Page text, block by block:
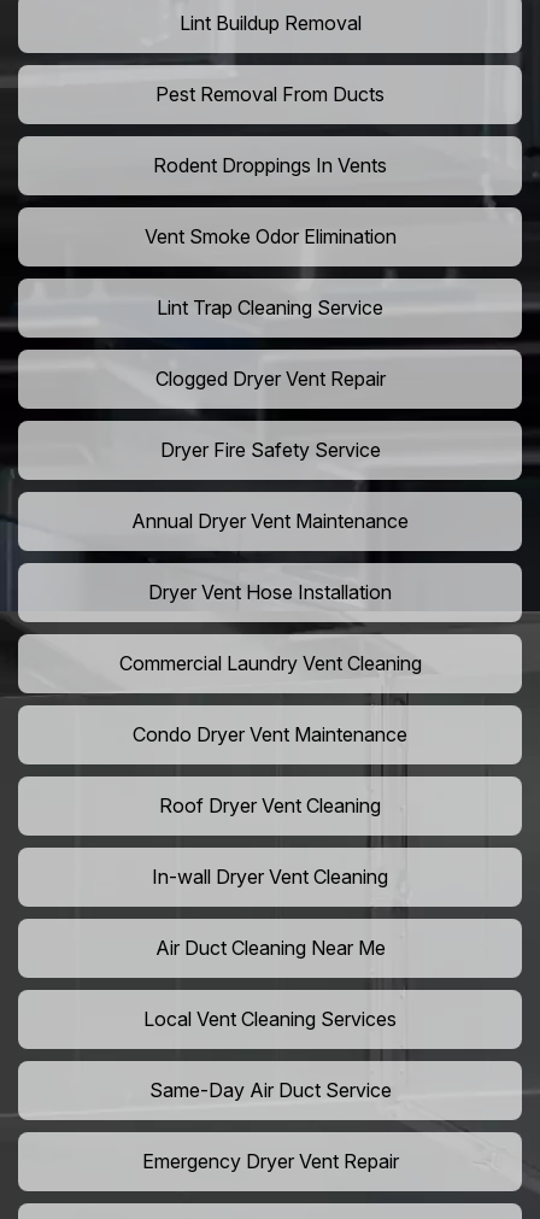
Lint Buildup Removal
Pest Removal From Ducts
Rodent Droppings In Vents
Vent Smoke Odor Elimination
Lint Trap Cleaning Service
Clogged Dryer Vent Repair
Dryer Fire Safety Service
Annual Dryer Vent Maintenance
Dryer Vent Hose Installation
Commercial Laundry Vent Cleaning
Condo Dryer Vent Maintenance
Roof Dryer Vent Cleaning
In-wall Dryer Vent Cleaning
Air Duct Cleaning Near Me
Local Vent Cleaning Services
Same-Day Air Duct Service
Emergency Dryer Vent Repair